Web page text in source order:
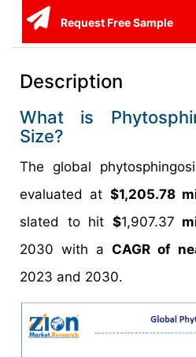
Request Free Sample
Description
What is
Size?
The global
evaluated at $1,205.78
slated to hit $1,907.37
2030 with a CAGR of
2023 and 2030.